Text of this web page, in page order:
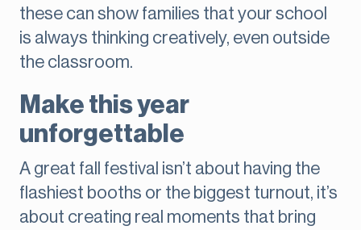
these can show families that your school
is always thinking creatively, even outside
the classroom.
Make this year
unforgettable
A great fall festival isn’t about having the
flashiest booths or the biggest turnout, it’s
about creating real moments that bring